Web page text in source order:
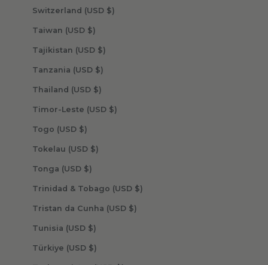
Switzerland (USD $)
Taiwan (USD $)
Tajikistan (USD $)
Tanzania (USD $)
Thailand (USD $)
Timor-Leste (USD $)
Togo (USD $)
Tokelau (USD $)
Tonga (USD $)
Trinidad & Tobago (USD $)
Tristan da Cunha (USD $)
Tunisia (USD $)
Türkiye (USD $)